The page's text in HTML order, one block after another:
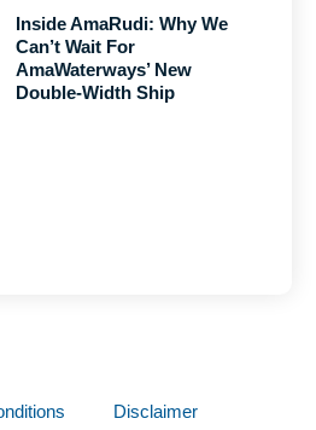
Inside AmaRudi: Why We
Can’t Wait For
AmaWaterways’ New
Double-Width Ship
Disclaimer